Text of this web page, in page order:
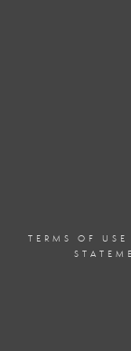
TERMS OF USE